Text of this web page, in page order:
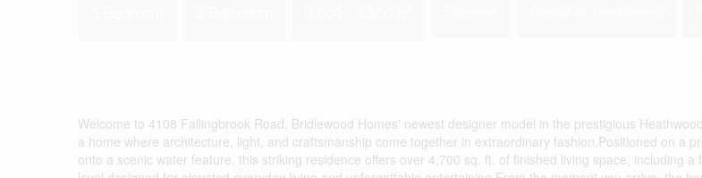
Welcome to 4108 Fallingbrook Road, Bridlewood Homes' newest designer model in the prestigious
a home where architecture, light, and craftsmanship come together in extraordinary fashion.Positioned on a
onto a scenic water feature, this striking residence offers over 4,700 sq. ft. of finished living space, including a